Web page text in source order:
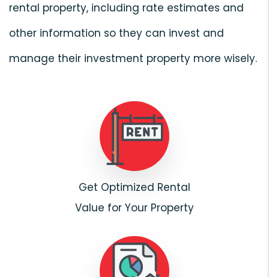
rental property, including rate estimates and
other information so they can invest and
manage their investment property more wisely.
Get Optimized Rental
Value for Your Property